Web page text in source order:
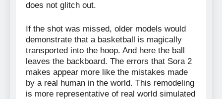
does not glitch out.
If the shot was missed, older models would
demonstrate that a basketball is magically
transported into the hoop. And here the ball
leaves the backboard. The errors that Sora 2
makes appear more like the mistakes made
by a real human in the world. This remodeling
is more representative of real world simulated